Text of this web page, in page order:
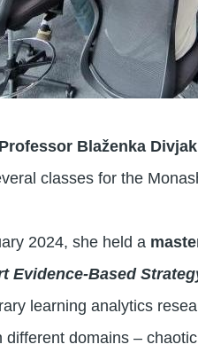
Blaženka Divjak
classes for the
2024, she held a
Evidence-Based
learning analytics
different domains –